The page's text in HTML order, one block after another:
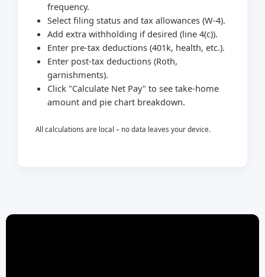
frequency.
Select filing status and tax allowances (W-4).
Add extra withholding if desired (line 4(c)).
Enter pre-tax deductions (401k, health, etc.).
Enter post-tax deductions (Roth,
garnishments).
Click "Calculate Net Pay" to see take-home
amount and pie chart breakdown.
All calculations are local – no data leaves your device.